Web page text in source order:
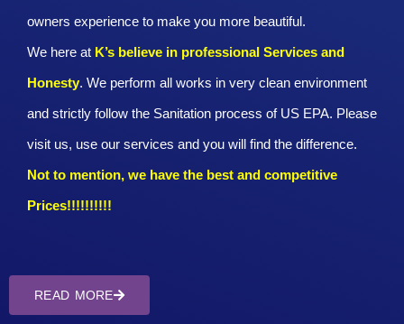
owners experience to make you more beautiful.
We here at K’s believe in professional Services and
Honesty. We perform all works in very clean environment
and strictly follow the Sanitation process of US EPA. Please
visit us, use our services and you will find the difference.
Not to mention, we have the best and competitive
Prices!!!!!!!!!!
READ MORE